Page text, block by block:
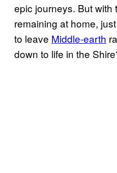
epic journeys. But with
remaining at home,
to leave Middle-earth
down to life in the